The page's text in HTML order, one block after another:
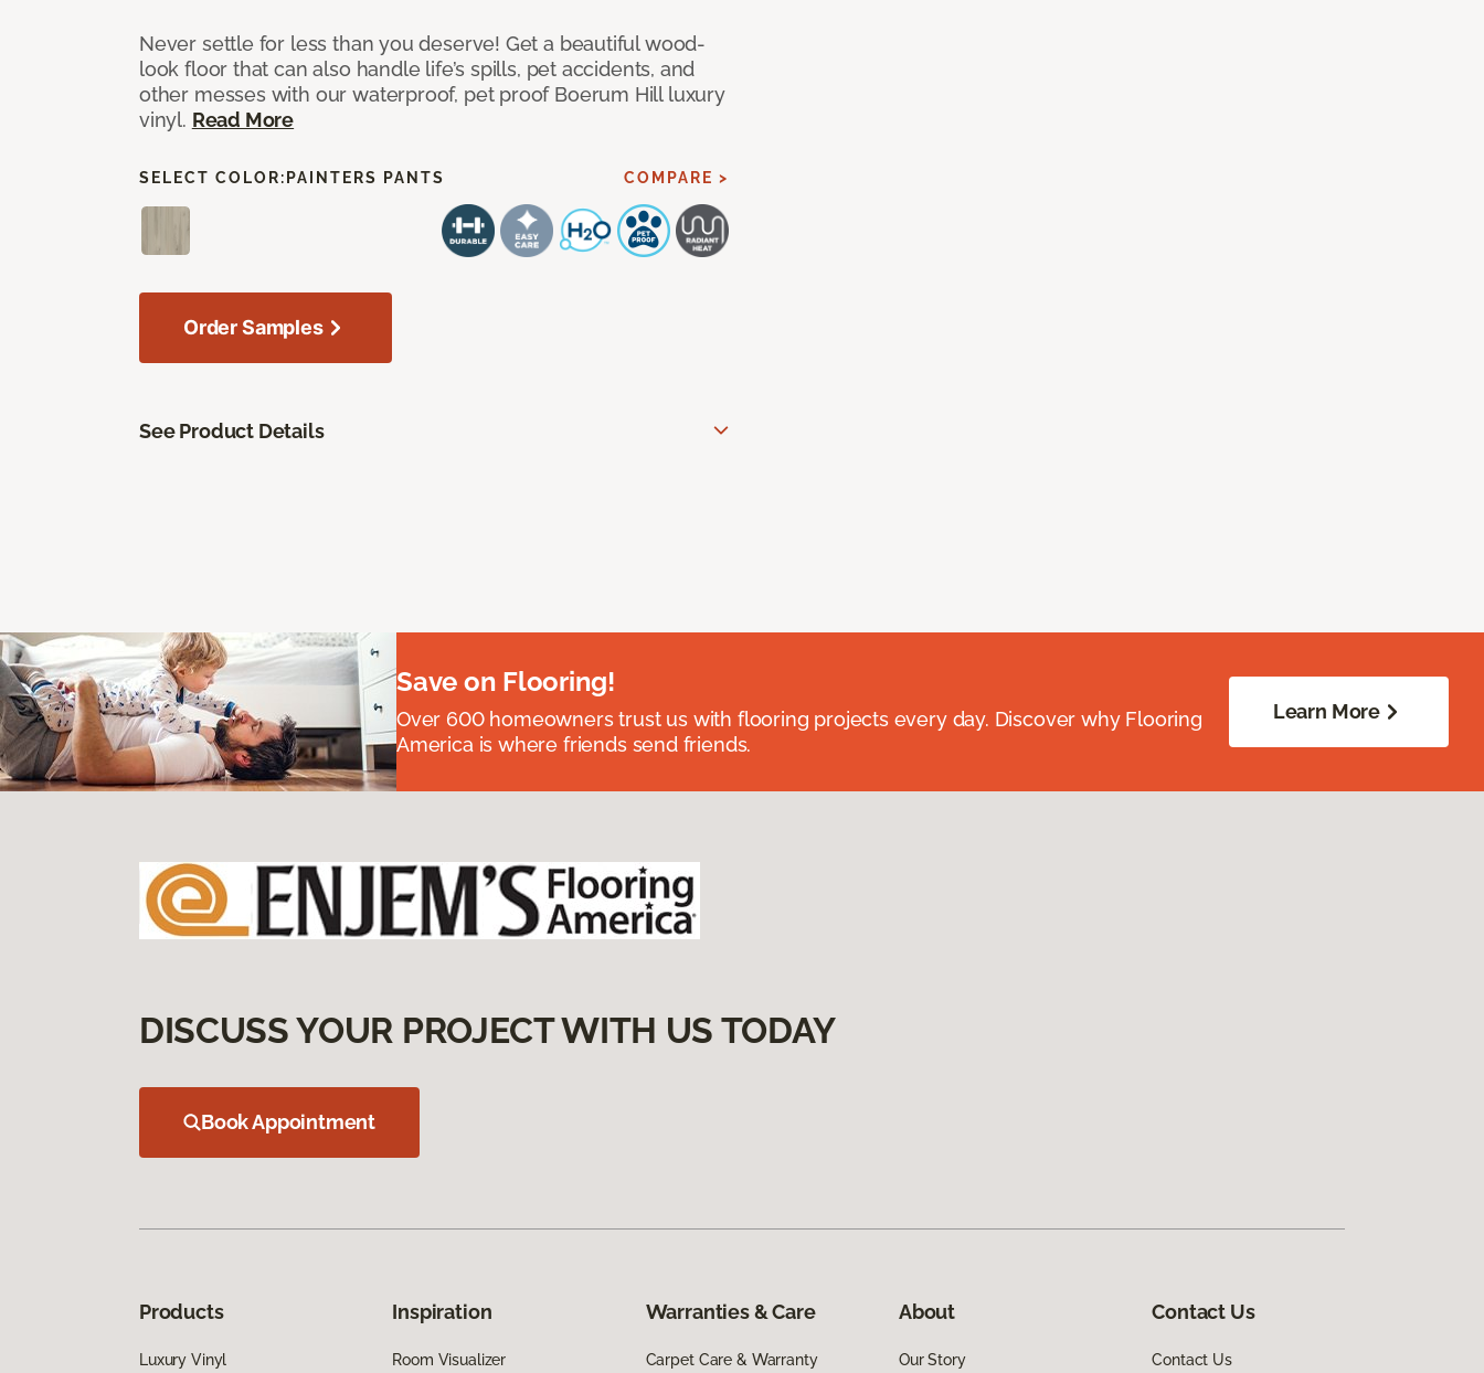
Never settle for less than you deserve! Get a beautiful wood-
look floor that can also handle life’s spills, pet accidents, and
other messes with our waterproof, pet proof Boerum Hill luxury
vinyl. Read More
SELECT COLOR: PAINTERS PANTS COMPARE >
Order Samples
See Product Details
Save on Flooring!
Over 600 homeowners trust us with flooring projects every day. Discover why Flooring
America is where friends send friends.
Learn More
DISCUSS YOUR PROJECT WITH US TODAY
Book Appointment
Products
Luxury Vinyl
Inspiration
Room Visualizer
Warranties & Care
Carpet Care & Warranty
About
Our Story
Contact Us
Contact Us